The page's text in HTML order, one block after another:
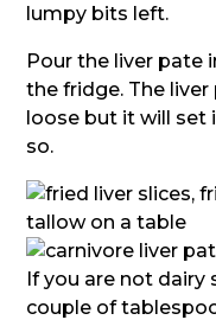
lumpy bits left.
Pour the liver pate
the fridge. The
loose but it will set
so.
If you are not dairy
couple of